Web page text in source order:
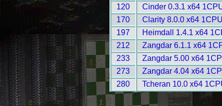
120
Cinder 0.3.1 x64
170
Clarity 8.0.0 x64
197
Heimdall 1.4.1 x64
212
Zangdar 6.1.1 x64
233
Zangdar 5.00 x64
273
Zangdar 4.04 x64
280
Tcheran 10.0 x64